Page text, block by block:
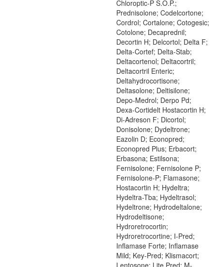
Chloroptic-P S.O.P.;
Prednisolone; Codelcortone;
Cordrol; Cortalone; Cotogesic;
Cotolone; Decaprednil;
Decortin H; Delcortol; Delta F;
Delta-Cortef; Delta-Stab;
Deltacortenol; Deltacortril;
Deltacortril Enteric;
Deltahydrocortisone;
Deltasolone; Deltisilone;
Depo-Medrol; Derpo Pd;
Dexa-Cortidelt Hostacortin H;
Di-Adreson F; Dicortol;
Donisolone; Dydeltrone;
Eazolin D; Econopred;
Econopred Plus; Erbacort;
Erbasona; Estilsona;
Fernisolone; Fernisolone P;
Fernisolone-P; Flamasone;
Hostacortin H; Hydeltra;
Hydeltra-Tba; Hydeltrasol;
Hydeltrone; Hydrodeltalone;
Hydrodeltisone;
Hydroretrocortin;
Hydroretrocortine; I-Pred;
Inflamase Forte; Inflamase
Mild; Key-Pred; Klismacort;
Lentosone; Lite Pred; M-